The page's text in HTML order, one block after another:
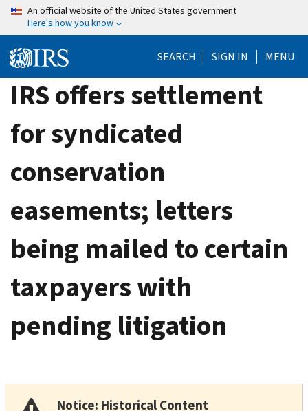
Skip
content
An official website of the United States government
Here's how you know
SEARCH SIGN IN MENU
IRS offers settlement
for syndicated
conservation
easements; letters
being mailed to certain
taxpayers with
pending litigation
Notice: Historical Content